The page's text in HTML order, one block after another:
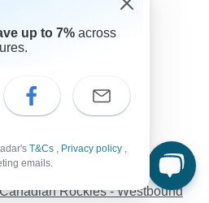
Rockies - Westbound
up to 7% across
T&Cs , Privacy policy ,
emails.